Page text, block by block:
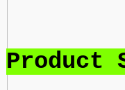
Product